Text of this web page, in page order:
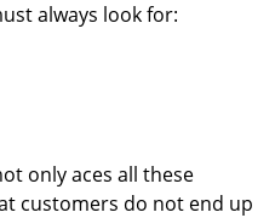
always look for:
only aces all these
customers do not end up